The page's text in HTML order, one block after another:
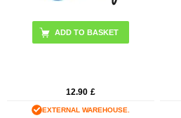
12.90 £
EXTERNAL WAREHOUSE.